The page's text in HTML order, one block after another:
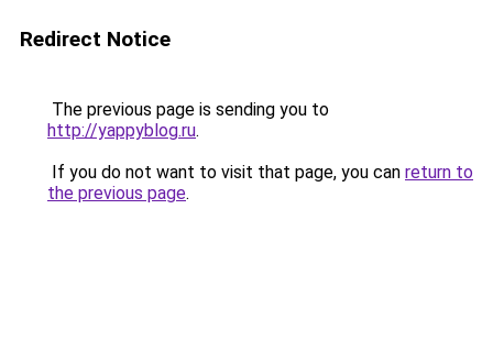
Redirect Notice
The previous page is sending you to
http://yappyblog.ru.
If you do not want to visit that page, you can return to
the previous page.